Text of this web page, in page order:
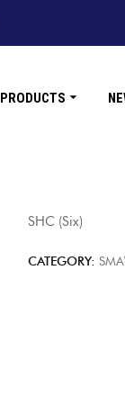
PRODUCTS
SHC (Six)
CATEGORY: